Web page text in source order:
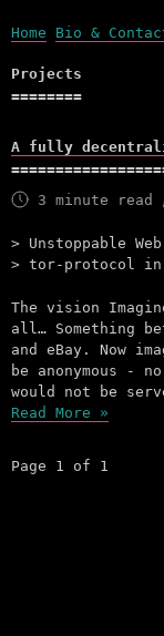
Home Bio &
Projects
A fully
3 minute read
Unstoppable
tor-protocol in
The vision
all… Something
and eBay. Now
be anonymous -
would not be
Read More »
Page 1 of 1